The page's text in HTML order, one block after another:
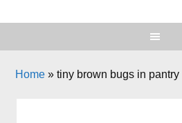
Home »tiny brown bugs in pantry